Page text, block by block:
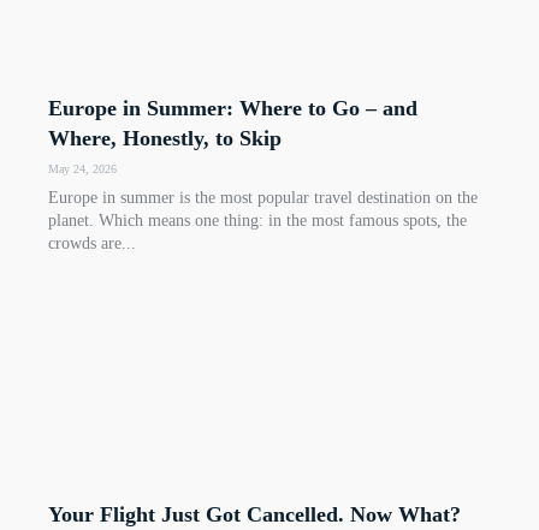
Europe in Summer: Where to Go – and
Where, Honestly, to Skip
May 24, 2026
Europe in summer is the most popular travel destination on the
planet. Which means one thing: in the most famous spots, the
crowds are...
Your Flight Just Got Cancelled. Now What?